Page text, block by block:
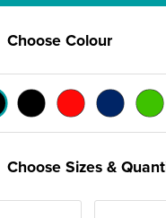
Choose Colour
Choose Sizes &